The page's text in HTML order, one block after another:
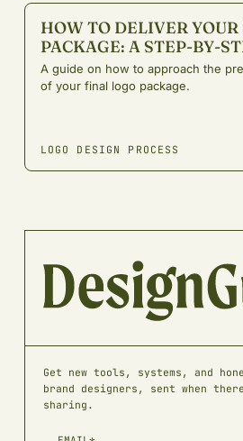
HOW TO DELIVER
PACKAGE: A STEP-BY-
A guide on how to approach the
of your final logo package.
LOGO DESIGN PROCESS
Get new tools, systems, and
brand designers, sent when
sharing.